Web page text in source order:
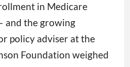
in Medicare
and the growing
policy adviser at the
Foundation weighed